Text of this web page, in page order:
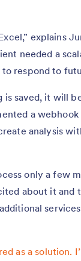
explains
needed a
respond to
saved, it will
a
analysis
only a few
about it and
as a solution.